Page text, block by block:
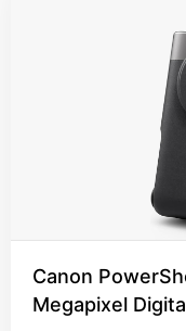
Canon
Megapixel